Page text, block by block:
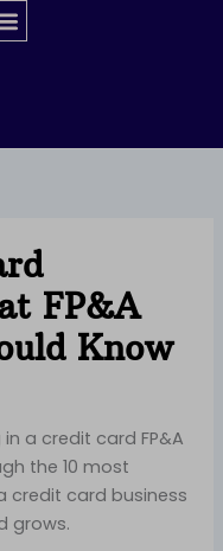
FP&A
Know
a credit card FP&A
the 10 most
credit card business
grows.